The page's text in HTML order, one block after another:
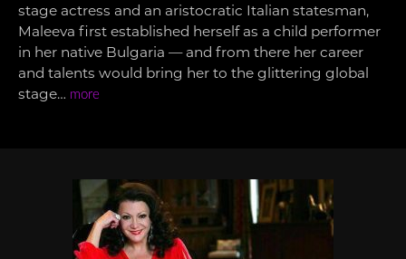
stage actress and an aristocratic Italian statesman,
Maleeva first established herself as a child performer
in her native Bulgaria — and from there her career
and talents would bring her to the glittering global
stage… more